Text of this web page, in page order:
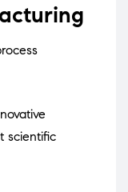
scientific